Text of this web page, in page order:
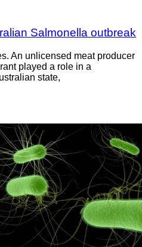
Salmonella outbreak
An unlicensed meat producer
played a role in a
state,